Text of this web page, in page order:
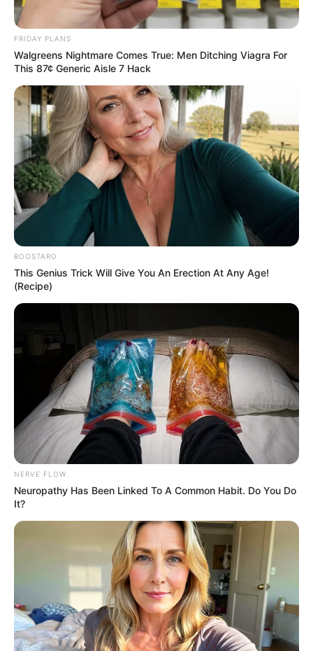
FRIDAY PLANS
Walgreens Nightmare Comes True: Men Ditching Viagra For
This 87¢ Generic Aisle 7 Hack
BOOSTARO
This Genius Trick Will Give You An Erection At Any Age!
(Recipe)
NERVE FLOW
Neuropathy Has Been Linked To A Common Habit. Do You Do
It?